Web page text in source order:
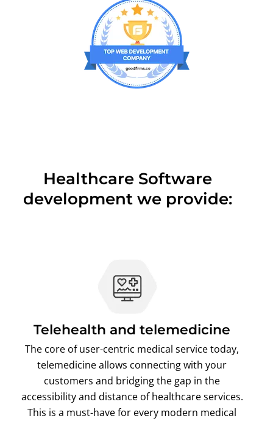
Healthcare Software
development we provide:
Telehealth and telemedicine
The core of user-centric medical service today,
telemedicine allows connecting with your
customers and bridging the gap in the
accessibility and distance of healthcare services.
This is a must-have for every modern medical